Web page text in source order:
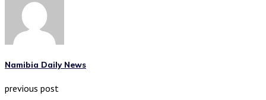
Namibia Daily News
previous post